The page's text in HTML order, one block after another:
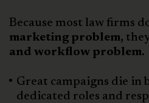
Because most law firms
marketing problem,
and workflow problem.
Great campaigns die in
dedicated roles and